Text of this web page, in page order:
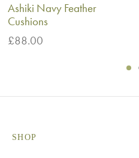
Ashiki Navy Feather
Cushions
£88.00
SHOP